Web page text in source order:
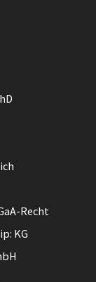
Recht
KG